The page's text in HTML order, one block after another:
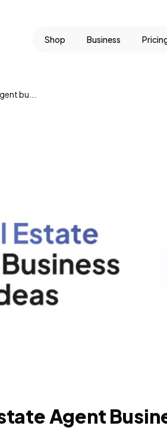
Shop Business
bu...
Agent